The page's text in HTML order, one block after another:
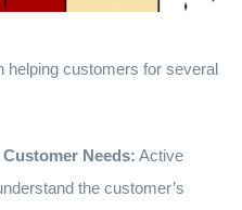
helping customers for several
Needs: Active
the customer’s